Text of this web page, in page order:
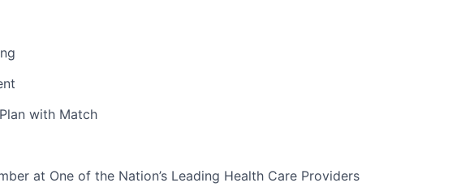
with Match
at One of the Nation’s Leading Health Care Providers